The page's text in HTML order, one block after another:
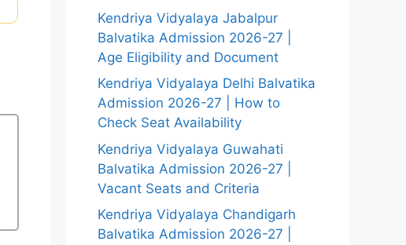
Kendriya Vidyalaya Jabalpur
Balvatika Admission 2026-27 |
Age Eligibility and Document
Kendriya Vidyalaya Delhi Balvatika
Admission 2026-27 | How to
Check Seat Availability
Kendriya Vidyalaya Guwahati
Balvatika Admission 2026-27 |
Vacant Seats and Criteria
Kendriya Vidyalaya Chandigarh
Balvatika Admission 2026-27 |